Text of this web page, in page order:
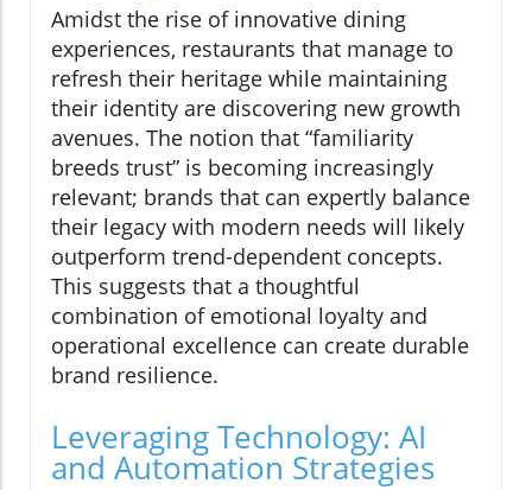
Amidst the rise of innovative dining
experiences, restaurants that manage to
refresh their heritage while maintaining
their identity are discovering new growth
avenues. The notion that “familiarity
breeds trust” is becoming increasingly
relevant; brands that can expertly balance
their legacy with modern needs will likely
outperform trend-dependent concepts.
This suggests that a thoughtful
combination of emotional loyalty and
operational excellence can create durable
brand resilience.
Leveraging Technology: AI
and Automation Strategies